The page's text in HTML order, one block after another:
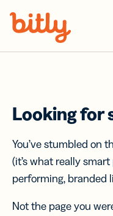
Looking for
You’ve stumbled on
(it’s what really
performing, branded
Not the page you